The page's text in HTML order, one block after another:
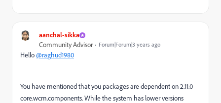
aanchal-sikka
Community Advisor Forum|Forum|3 years ago
Hello@raghud1980
You have mentioned that you packages are dependent on2.11.0
core.wcm.components. While the system has lower versions